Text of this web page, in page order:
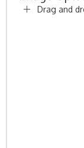
Drag and